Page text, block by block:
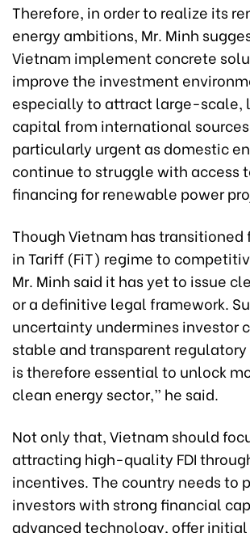
Therefore, in order to realize its
energy ambitions, Mr. Minh
Vietnam implement concrete
improve the investment
especially to attract large-scale,
capital from international
particularly urgent as domestic
continue to struggle with access
financing for renewable power
Though Vietnam has transitioned
in Tariff (FiT) regime to
Mr. Minh said it has yet to issue
or a definitive legal framework.
uncertainty undermines investor
stable and transparent
is therefore essential to unlock
clean energy sector,” he said.
Not only that, Vietnam should
attracting high-quality FDI
incentives. The country needs to
investors with strong financial
advanced technology, offer